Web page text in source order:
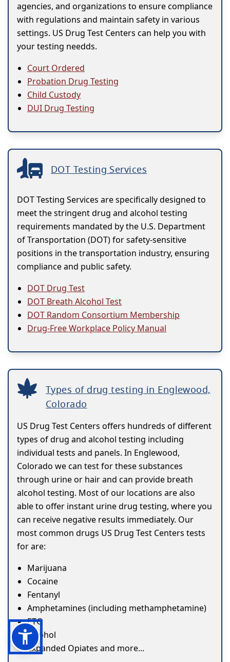
agencies, and organizations to ensure compliance
with regulations and maintain safety in various
settings. US Drug Test Centers can help you with
your testing needds.
Court Ordered
Probation Drug Testing
Child Custody
DUI Drug Testing
DOT Testing Services
DOT Testing Services are specifically designed to
meet the stringent drug and alcohol testing
requirements mandated by the U.S. Department
of Transportation (DOT) for safety-sensitive
positions in the transportation industry, ensuring
compliance and public safety.
DOT Drug Test
DOT Breath Alcohol Test
DOT Random Consortium Membership
Drug-Free Workplace Policy Manual
Types of drug testing in Englewood,
Colorado
US Drug Test Centers offers hundreds of different
types of drug and alcohol testing including
individual tests and panels. In Englewood,
Colorado we can test for these substances
through urine or hair and can provide breath
alcohol testing. Most of our locations are also
able to offer instant urine drug testing, where you
can receive negative results immediately. Our
most common drugs US Drug Test Centers tests
for are:
Marijuana
Cocaine
Fentanyl
Amphetamines (including methamphetamine)
ETG
Alcohol
Expanded Opiates and more...